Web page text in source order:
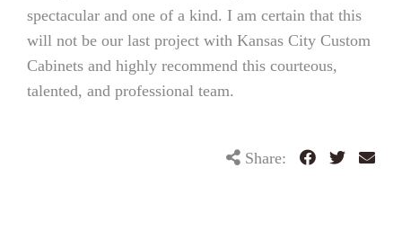
spectacular and one of a kind. I am certain that this
will not be our last project with Kansas City Custom
Cabinets and highly recommend this courteous,
talented, and professional team.
Share: